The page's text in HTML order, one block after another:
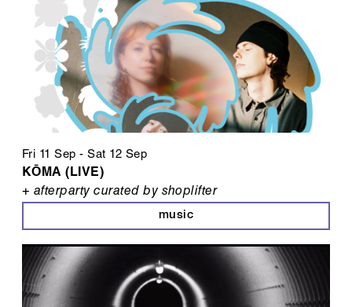
Fri 11 Sep -Sat 12 Sep
KŌMA (LIVE)
+ afterparty curated by shoplifter
music